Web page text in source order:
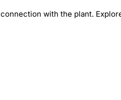
with the plant.